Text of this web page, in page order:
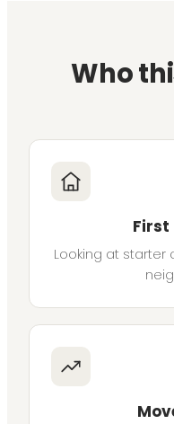
Who
First
Looking at